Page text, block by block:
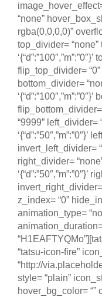
“none”
rgba(0,0,0,0)”
top_divider=
flip_top_divider=
bottom_divider=
“9999”
invert_left_divider=
right_divider=
z_index= “0”
animation_type=
animation_duration=
“tatsu-icon-fire”
“http://
style= “plain”
hover_bg_color= “”